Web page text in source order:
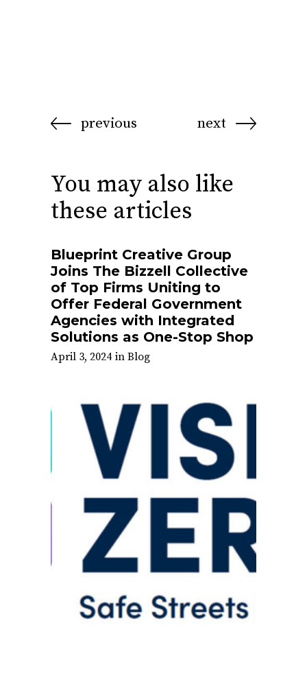
previous next
You may also like
these articles
Blueprint Creative Group
Joins The Bizzell Collective
of Top Firms Uniting to
Offer Federal Government
Agencies with Integrated
Solutions as One-Stop Shop
April 3, 2024 in Blog